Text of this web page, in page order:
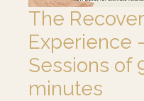
The
Experience
Sessions of
minutes